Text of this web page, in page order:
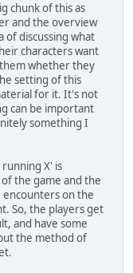
chunk of this as
and the overview
of discussing what
characters want
whether they
setting of this
for it. It's not
can be important
something I
X' is
the game and the
encounters on the
So, the players get
and have some
the method of